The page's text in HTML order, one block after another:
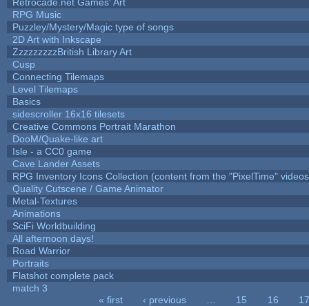
RPG Music
Puzzley/Mystery/Magic type of songs
2D Art with Inkscape
ZzzzzzzzzBritish Library Art
Cusp
Connecting Tilemaps
Level Tilemaps
Basics
sidescroller 16x16 tilesets
Creative Commons Portrait Marathon
DooM/Quake-like art
Isle - a CC0 game
Cave Lander Assets
RPG Inventory Icons Collection (content from the "PixelTime"
Quality Cutscene / Game Animator
Metal-Textures
Animations
SciFi Worldbuilding
All afternoon days!
Road Warrior
Portraits
Flatshot complete pack
match 3
« first ‹ previous 15 16
17